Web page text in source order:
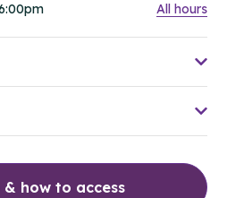
All hours
how to access